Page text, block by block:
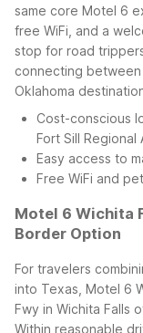
same core Motel 6
free WiFi, and a
stop for road
connecting
Oklahoma
Cost-conscious
Fort Sill Regional
Easy access to
Free WiFi and
Motel 6 Wichita
Border Option
For travelers
into Texas, Motel 6
Fwy in Wichita Falls
Within reasonable